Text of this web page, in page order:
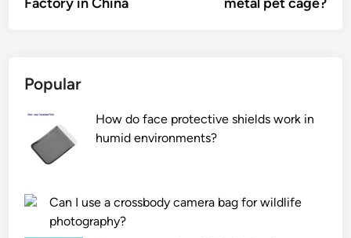
Popular
How do face protective shields work in
humid environments?
Can I use a crossbody camera bag for wildlife
photography?